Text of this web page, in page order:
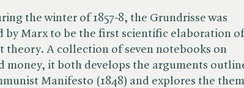
the winter of 1857-8, the Grundrisse was
by Marx to be the first scientific elaboration of
theory. A collection of seven notebooks on
money, it both develops the arguments
Manifesto (1848) and explores the